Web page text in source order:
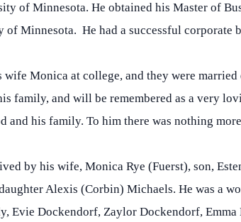
of Minnesota. He obtained his Master of
of Minnesota. He had a successful corporate
wife Monica at college, and they were
family, and will be remembered as a very
and his family. To him there was nothing
by his wife, Monica Rye (Fuerst), son,
Alexis (Corbin) Michaels. He was a
Evie Dockendorf, Zaylor Dockendorf,